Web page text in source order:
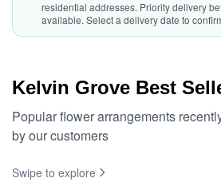
residential addresses. Priority delivery
available. Select a delivery date to
Kelvin Grove Best
Popular flower arrangements
by our customers
Swipe to explore